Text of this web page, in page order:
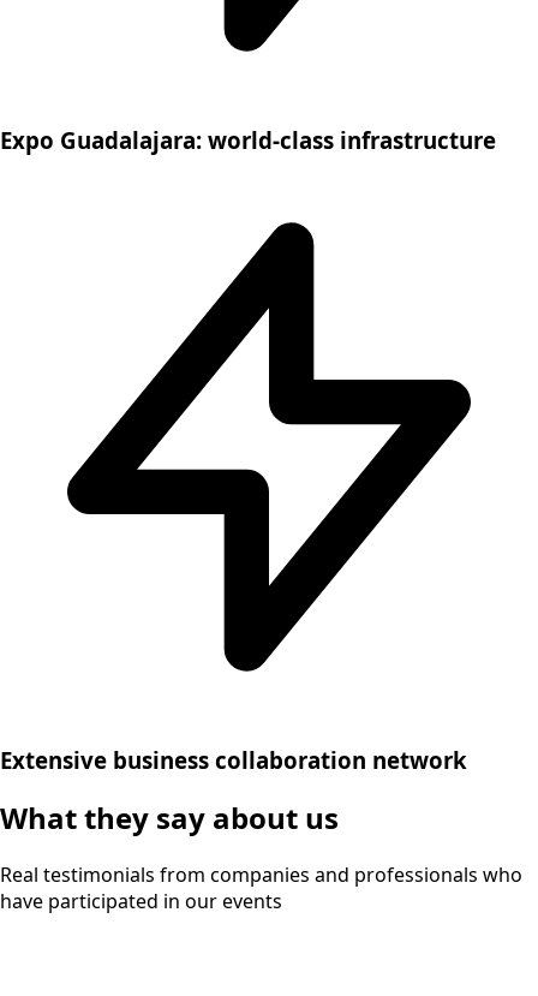
Expo Guadalajara: world-class infrastructure
Extensive business collaboration network
What they say about us
Real testimonials from companies and professionals who
have participated in our events